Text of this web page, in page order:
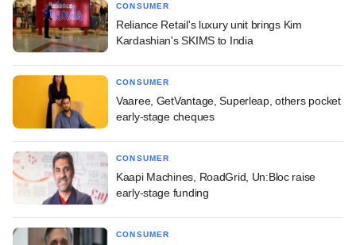
CONSUMER
Reliance Retail's luxury unit brings Kim
Kardashian's SKIMS to India
CONSUMER
Vaaree, GetVantage, Superleap, others pocket
early-stage cheques
CONSUMER
Kaapi Machines, RoadGrid, Un:Bloc raise
early-stage funding
CONSUMER